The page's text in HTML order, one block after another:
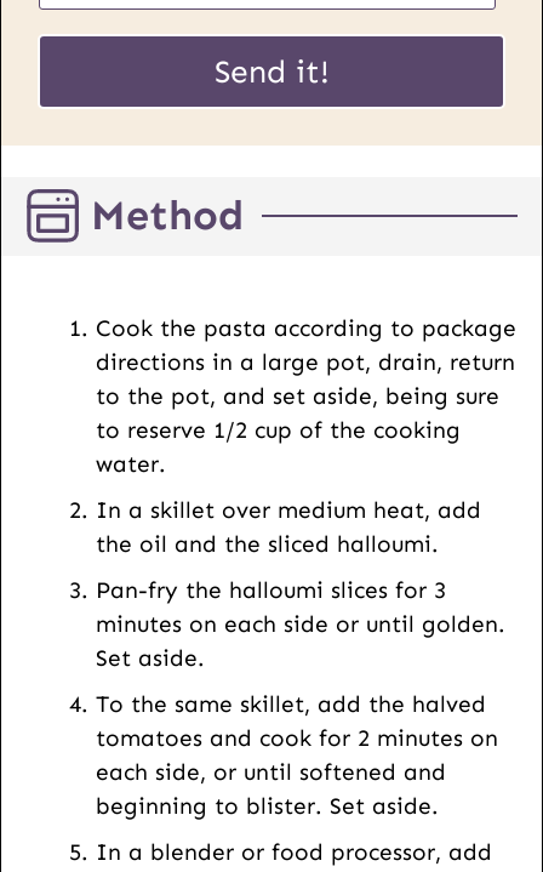
a
E
a
i
P
o
Send it!
Method
Cook the pasta according to package
directions in a large pot, drain, return
to the pot, and set aside, being sure
to reserve 1/2 cup of the cooking
water.
In a skillet over medium heat, add
the oil and the sliced halloumi.
Pan-fry the halloumi slices for 3
minutes on each side or until golden.
Set aside.
To the same skillet, add the halved
tomatoes and cook for 2 minutes on
each side, or until softened and
beginning to blister. Set aside.
In a blender or food processor, add